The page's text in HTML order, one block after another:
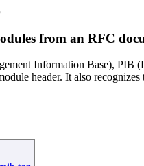
from an RFC
Information Base),
header. It also